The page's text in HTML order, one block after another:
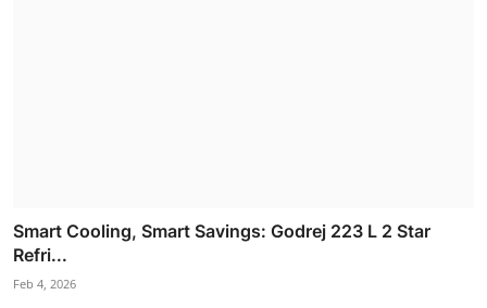
Smart Cooling, Smart Savings: Godrej 223 L 2 Star
Refri...
Feb 4, 2026